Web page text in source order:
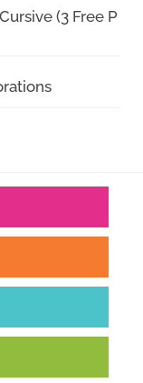
(3 Free P